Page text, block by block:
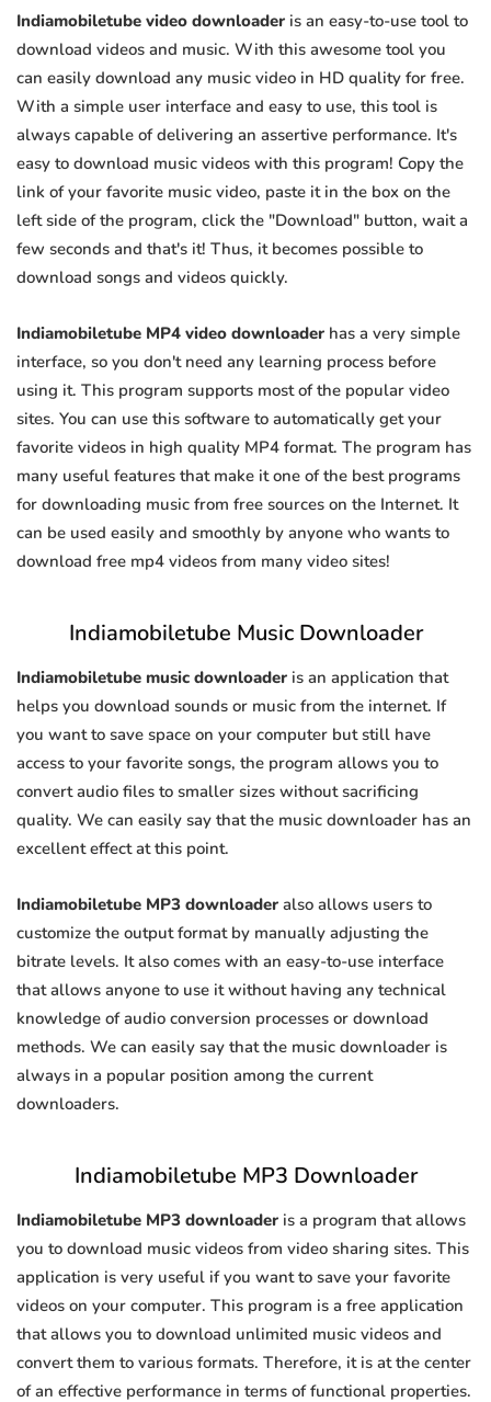
Indiamobiletube video downloader is an easy-to-use tool to
download videos and music. With this awesome tool you
can easily download any music video in HD quality for free.
With a simple user interface and easy to use, this tool is
always capable of delivering an assertive performance. It's
easy to download music videos with this program! Copy the
link of your favorite music video, paste it in the box on the
left side of the program, click the "Download" button, wait a
few seconds and that's it! Thus, it becomes possible to
download songs and videos quickly.
Indiamobiletube MP4 video downloader has a very simple
interface, so you don't need any learning process before
using it. This program supports most of the popular video
sites. You can use this software to automatically get your
favorite videos in high quality MP4 format. The program has
many useful features that make it one of the best programs
for downloading music from free sources on the Internet. It
can be used easily and smoothly by anyone who wants to
download free mp4 videos from many video sites!
Indiamobiletube Music Downloader
Indiamobiletube music downloader is an application that
helps you download sounds or music from the internet. If
you want to save space on your computer but still have
access to your favorite songs, the program allows you to
convert audio files to smaller sizes without sacrificing
quality. We can easily say that the music downloader has an
excellent effect at this point.
Indiamobiletube MP3 downloader also allows users to
customize the output format by manually adjusting the
bitrate levels. It also comes with an easy-to-use interface
that allows anyone to use it without having any technical
knowledge of audio conversion processes or download
methods. We can easily say that the music downloader is
always in a popular position among the current
downloaders.
Indiamobiletube MP3 Downloader
Indiamobiletube MP3 downloader is a program that allows
you to download music videos from video sharing sites. This
application is very useful if you want to save your favorite
videos on your computer. This program is a free application
that allows you to download unlimited music videos and
convert them to various formats. Therefore, it is at the center
of an effective performance in terms of functional properties.